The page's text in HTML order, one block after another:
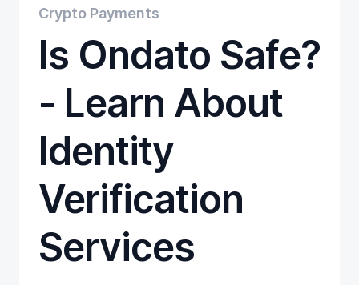
Gift Cards
Trading
Tutorials
Crypto Payments
Is Ondato Safe?
- Learn About
Identity
Verification
Services